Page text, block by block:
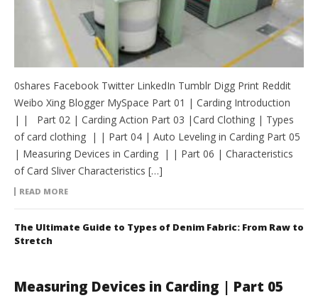
0shares Facebook Twitter LinkedIn Tumblr Digg Print Reddit
Weibo Xing Blogger MySpace Part 01 | Carding Introduction
| | Part 02 | Carding Action Part 03 |Card Clothing | Types
of card clothing | | Part 04 | Auto Leveling in Carding Part 05
| Measuring Devices in Carding | | Part 06 | Characteristics
of Card Sliver Characteristics […]
READ MORE
The Ultimate Guide to Types of Denim Fabric: From Raw to
Stretch
Measuring Devices in Carding | Part 05